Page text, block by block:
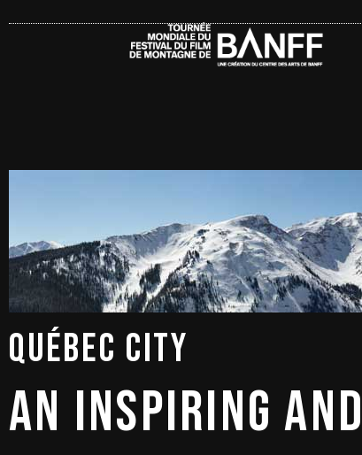
QUÉBEC CITY
AN INSPIRING AND